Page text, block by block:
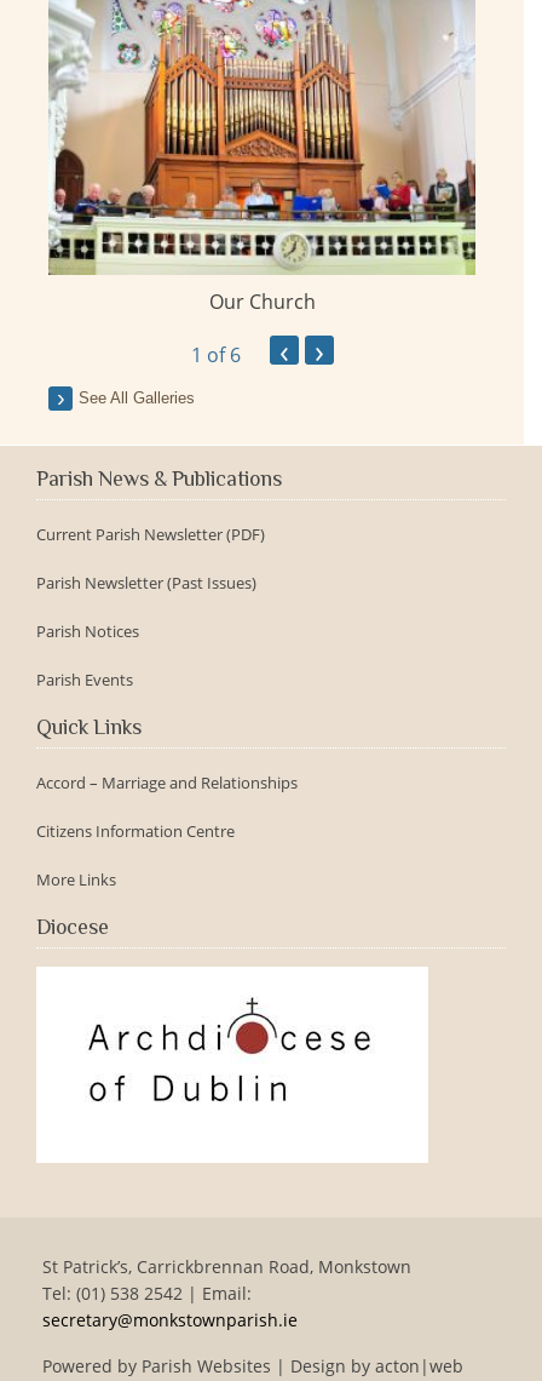
Our Church
1 of 6 ‹ ›
See All Galleries
Parish News & Publications
Current Parish Newsletter (PDF)
Parish Newsletter (Past Issues)
Parish Notices
Parish Events
Quick Links
Accord – Marriage and Relationships
Citizens Information Centre
More Links
Diocese
St Patrick’s, Carrickbrennan Road, Monkstown
Tel: (01) 538 2542 | Email:
secretary@monkstownparish.ie
Powered by Parish Websites | Design by acton|web